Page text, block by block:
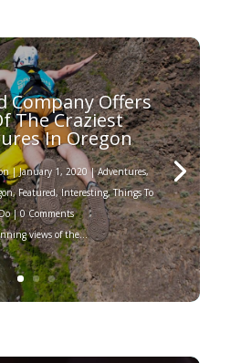
Company Offers
The Craziest
In Oregon
|January 1, 2020 |Adventures,
,Featured,Interesting,Things To
| 0 Comments
views of the...